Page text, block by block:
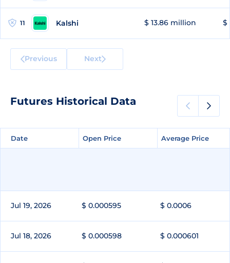
11 Kalshi $ 13.86 million $
Previous Next
Futures Historical Data
Date Open Price Average Price
Date Open Price Average Price
Jul 19, 2026 $ 0.000595 $ 0.0006
Jul 18, 2026 $ 0.000598 $ 0.000601